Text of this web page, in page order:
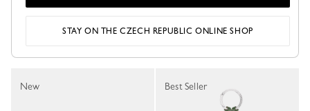
Caramel - Canvas
Ballet - Canvas
New Best Seller
STAY ON THE CZECH REPUBLIC ONLINE SHOP